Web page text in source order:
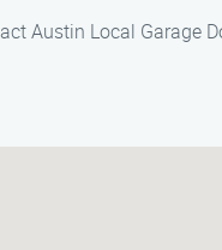
Austin Local Garage